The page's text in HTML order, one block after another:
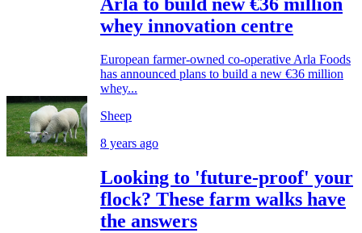
whey innovation centre
European farmer-owned co-operative Arla Foods
has announced plans to build a new €36 million
whey...
Sheep
8 years ago
Looking to 'future-proof' your
flock? These farm walks have
the answers